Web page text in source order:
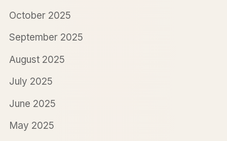
October 2025
September 2025
August 2025
July 2025
June 2025
May 2025